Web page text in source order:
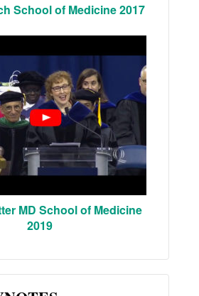
School of Medicine 2017
MD School of Medicine
2019